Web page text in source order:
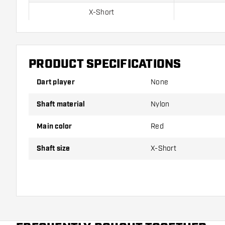
X-Short
Short
Try a different size shaft to find out which variant
PRODUCT SPECIFICATIONS
Dart player None
Shaft material Nylon
Main color Red
Shaft size X-Short